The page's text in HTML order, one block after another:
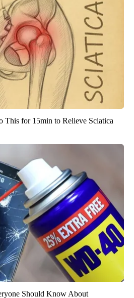
This for 15min to Relieve Sciatica
Should Know About